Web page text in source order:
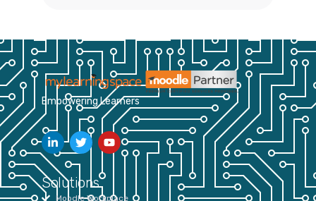
Empowering Learners
Solutions
Moodle Workplace